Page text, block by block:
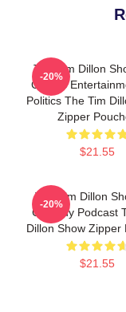
The Tim Dillon
Covers
Politics The Tim
Zipper
$21.55
-20%
The Tim Dillon
Comedy Podcast
Dillon Show Zipper
$21.55
-20%